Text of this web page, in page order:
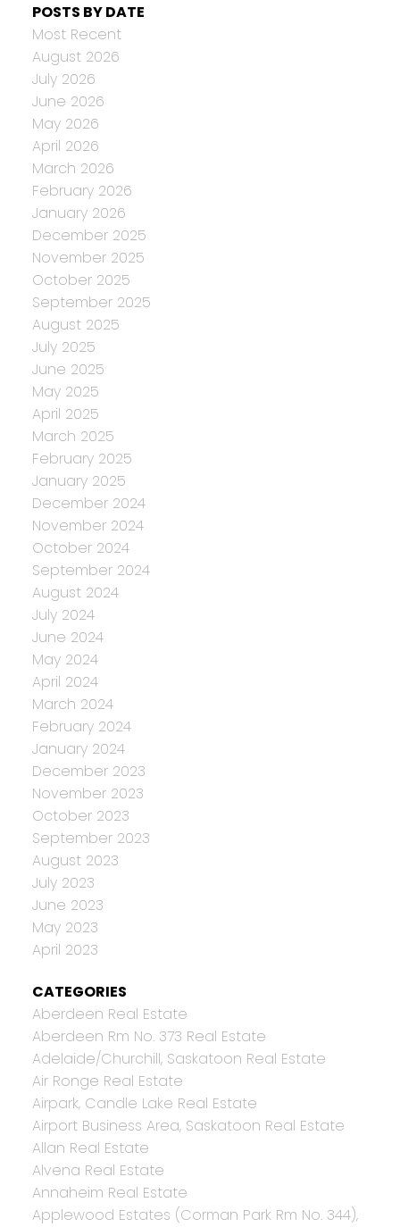
POSTS BY DATE
Most Recent
August 2026
July 2026
June 2026
May 2026
April 2026
March 2026
February 2026
January 2026
December 2025
November 2025
October 2025
September 2025
August 2025
July 2025
June 2025
May 2025
April 2025
March 2025
February 2025
January 2025
December 2024
November 2024
October 2024
September 2024
August 2024
July 2024
June 2024
May 2024
April 2024
March 2024
February 2024
January 2024
December 2023
November 2023
October 2023
September 2023
August 2023
July 2023
June 2023
May 2023
April 2023
CATEGORIES
Aberdeen Real Estate
Aberdeen Rm No. 373 Real Estate
Adelaide/Churchill, Saskatoon Real Estate
Air Ronge Real Estate
Airpark, Candle Lake Real Estate
Airport Business Area, Saskatoon Real Estate
Allan Real Estate
Alvena Real Estate
Annaheim Real Estate
Applewood Estates (Corman Park Rm No. 344),